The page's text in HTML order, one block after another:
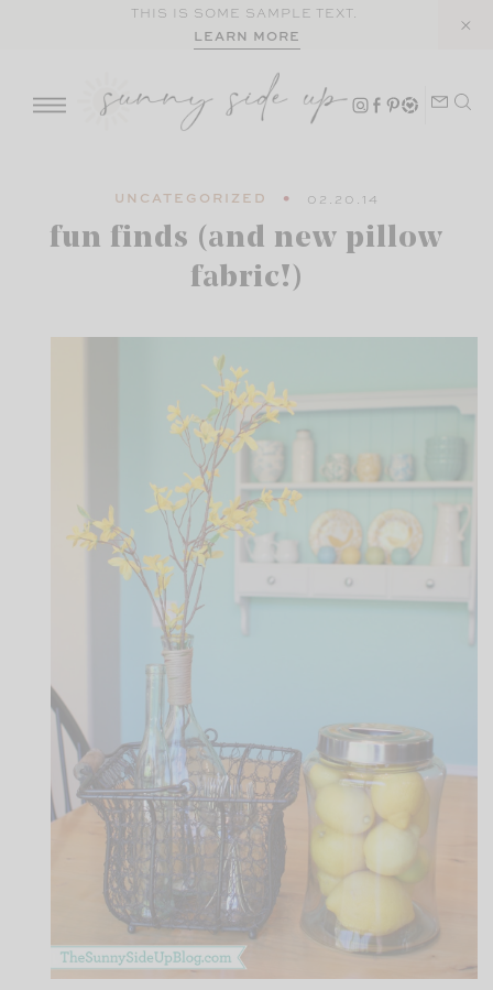
THIS IS SOME SAMPLE TEXT.
LEARN MORE
UNCATEGORIZED 02.20.14
fun finds (and new pillow
fabric!)